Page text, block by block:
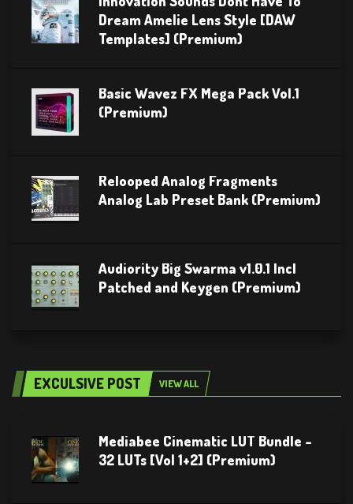
Dream Amelie Lens Style [DAW
Templates] (Premium)
Basic Wavez FX Mega Pack Vol.1
(Premium)
Relooped Analog Fragments
Analog Lab Preset Bank (Premium)
Audiority Big Swarma v1.0.1 Incl
Patched and Keygen (Premium)
EXCULSIVE POST VIEW ALL
Mediabee Cinematic LUT Bundle –
32 LUTs [Vol 1+2] (Premium)